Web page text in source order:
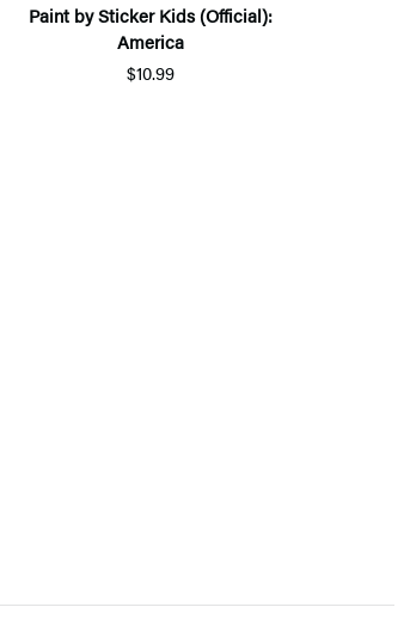
Paint by Sticker Kids (Official):
America
$10.99